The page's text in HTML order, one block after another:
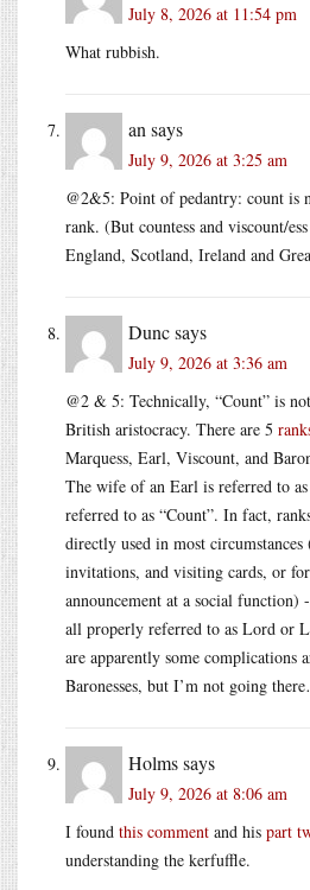
July 8, 2026 at 11:54 pm
What rubbish.
an says
July 9, 2026 at 3:25 am
@2&5: Point of pedantry: count is
rank. (But countess and viscount/
England, Scotland, Ireland and
Duncsays
July 9, 2026 at 3:36 am
@2 & 5: Technically, “Count” is
British aristocracy. There are 5
Marquess, Earl, Viscount, and
The wife of an Earl is referred to
referred to as “Count”. In fact,
directly used in most circumstances
invitations, and visiting cards, or
announcement at a social function)
all properly referred to as Lord or
are apparently some complications
Baronesses, but I’m not going
Holmssays
July 9, 2026 at 8:06 am
I found this comment and his part
understanding the kerfuffle.